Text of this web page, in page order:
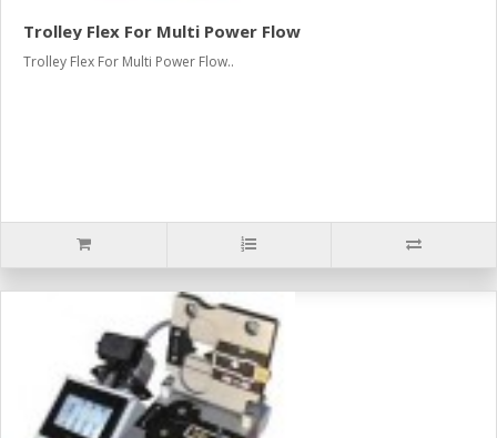
Trolley Flex For Multi Power Flow
Trolley Flex For Multi Power Flow..